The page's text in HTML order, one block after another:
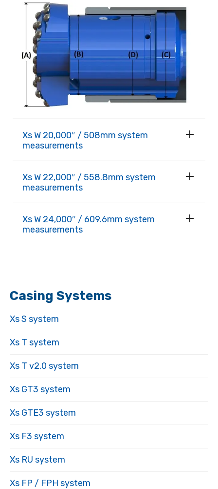
Xs W 20,000″ / 508mm system
measurements
Xs W 22,000″ / 558.8mm system
measurements
Xs W 24,000″ / 609.6mm system
measurements
Casing Systems
Xs S system
Xs T system
Xs T v2.0 system
Xs GT3 system
Xs GTE3 system
Xs F3 system
Xs RU system
Xs FP / FPH system